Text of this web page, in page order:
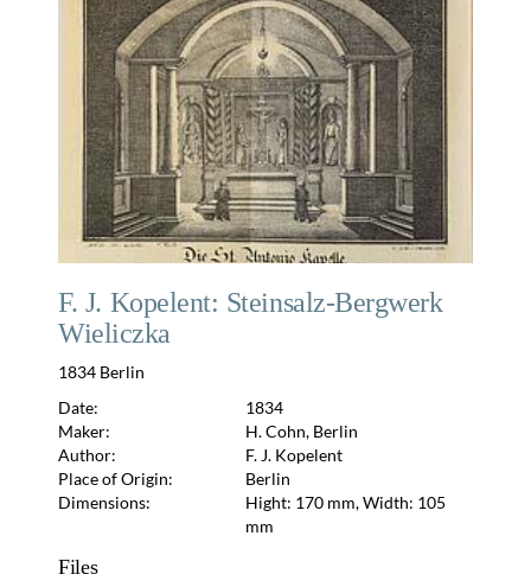
F. J. Kopelent: Steinsalz-Bergwerk
Wieliczka
1834 Berlin
Date:
1834
Maker:
H. Cohn, Berlin
Author:
F. J. Kopelent
Place of Origin:
Berlin
Dimensions:
Hight: 170 mm, Width: 105
mm
Files